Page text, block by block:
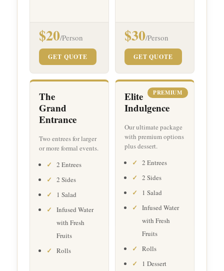
$20/Person
GET QUOTE
$30/Person
GET QUOTE
The
Grand
Entrance
Two entrees for larger
or more formal events.
2 Entrees
2 Sides
1 Salad
Infused Water
with Fresh
Fruits
Rolls
PREMIUM
Elite
Indulgence
Our ultimate package
with premium options
plus dessert.
2 Entrees
2 Sides
1 Salad
Infused Water
with Fresh
Fruits
Rolls
1 Dessert